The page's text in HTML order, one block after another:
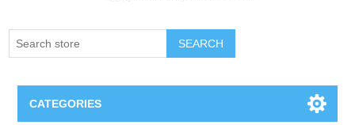
SEARCH
CATEGORIES